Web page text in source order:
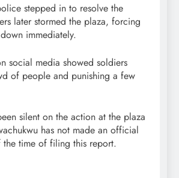
stepped in to resolve the
later stormed the plaza, forcing
immediately.
social media showed soldiers
of people and punishing a few
silent on the action at the plaza
has not made an official
the time of filing this report.